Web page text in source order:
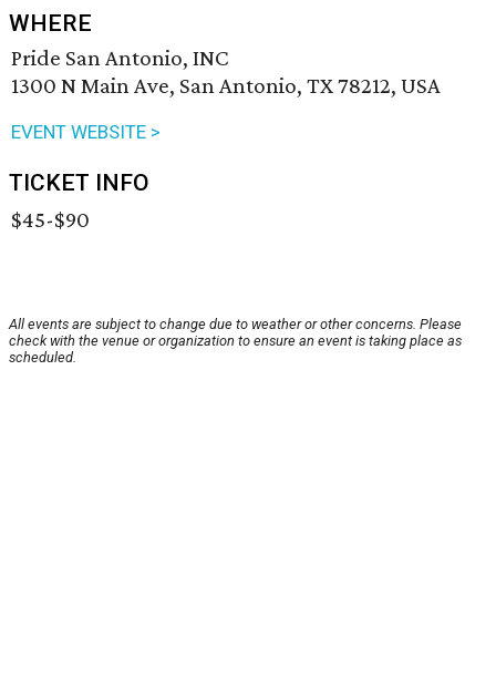
WHERE
Pride San Antonio, INC
1300 N Main Ave, San Antonio, TX 78212, USA
EVENT WEBSITE >
TICKET INFO
$45-$90
All events are subject to change due to weather or other concerns. Please
check with the venue or organization to ensure an event is taking place as
scheduled.